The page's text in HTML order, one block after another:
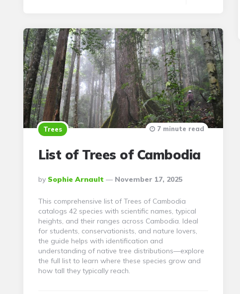
Trees
List of Trees of Cambodia
Posted
By
By Sophie Arnault November 17, 2025
7 minute read
This comprehensive list of Trees of Cambodia
catalogs 42 species with scientific names, typical
heights, and their ranges across Cambodia. Ideal
for students, conservationists, and nature lovers,
the guide helps with identification and
understanding of native tree distributions—explore
the full list to learn where these species grow and
how tall they typically reach.